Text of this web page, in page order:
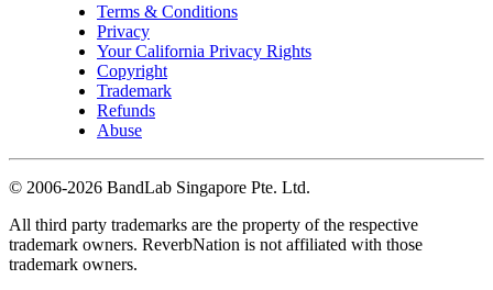
Terms & Conditions
Privacy
Your California Privacy Rights
Copyright
Trademark
Refunds
Abuse
© 2006-2026 BandLab Singapore Pte. Ltd.
All third party trademarks are the property of the respective
trademark owners. ReverbNation is not affiliated with those
trademark owners.